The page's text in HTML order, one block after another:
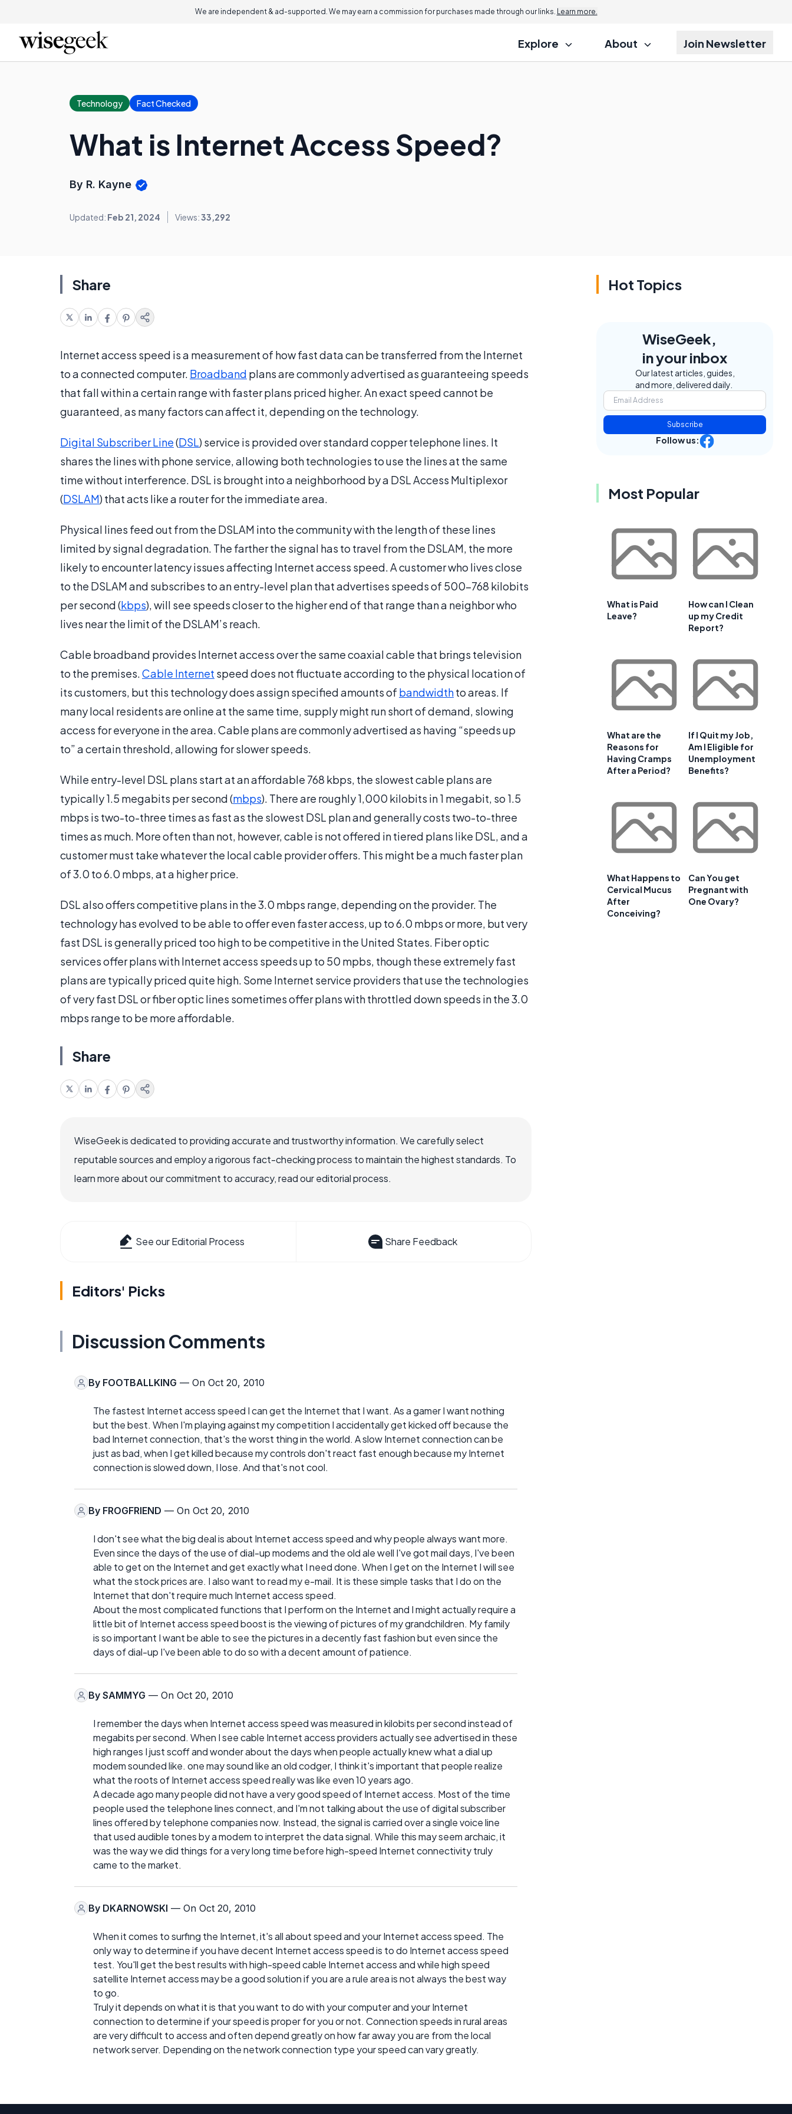
We are independent & ad-supported. We may earn a commission for purchases made through our links. Learn more.
Explore About Join Newsletter
Technology Fact Checked
What is Internet Access Speed?
By R. Kayne
Updated: Feb 21, 2024 Views:33,292
Share
Internet access speed is a measurement of how fast data can be transferred from the Internet
to a connected computer. Broadband plans are commonly advertised as guaranteeing speeds
that fall within a certain range with faster plans priced higher. An exact speed cannot be
guaranteed, as many factors can affect it, depending on the technology.
Digital Subscriber Line(DSL) service is provided over standard copper telephone lines. It
shares the lines with phone service, allowing both technologies to use the lines at the same
time without interference. DSL is brought into a neighborhood by a DSL Access Multiplexor
(DSLAM) that acts like a router for the immediate area.
Physical lines feed out from the DSLAM into the community with the length of these lines
limited by signal degradation. The farther the signal has to travel from the DSLAM, the more
likely to encounter latency issues affecting Internet access speed. A customer who lives close
to the DSLAM and subscribes to an entry-level plan that advertises speeds of 500-768 kilobits
per second (kbps), will see speeds closer to the higher end of that range than a neighbor who
lives near the limit of the DSLAM’s reach.
Cable broadband provides Internet access over the same coaxial cable that brings television
to the premises.Cable Internet speed does not fluctuate according to the physical location of
its customers, but this technology does assign specified amounts of bandwidthto areas. If
many local residents are online at the same time, supply might run short of demand, slowing
access for everyone in the area. Cable plans are commonly advertised as having “speeds up
to” a certain threshold, allowing for slower speeds.
While entry-level DSL plans start at an affordable 768 kbps, the slowest cable plans are
typically 1.5 megabits per second (mbps). There are roughly 1,000 kilobits in 1 megabit, so 1.5
mbps is two-to-three times as fast as the slowest DSL plan and generally costs two-to-three
times as much. More often than not, however, cable is not offered in tiered plans like DSL, and a
customer must take whatever the local cable provider offers. This might be a much faster plan
of 3.0 to 6.0 mbps, at a higher price.
DSL also offers competitive plans in the 3.0 mbps range, depending on the provider. The
technology has evolved to be able to offer even faster access, up to 6.0 mbps or more, but very
fast DSL is generally priced too high to be competitive in the United States. Fiber optic
services offer plans with Internet access speeds up to 50 mpbs, though these extremely fast
plans are typically priced quite high. Some Internet service providers that use the technologies
of very fast DSL or fiber optic lines sometimes offer plans with throttled down speeds in the 3.0
mbps range to be more affordable.
Share
WiseGeek is dedicated to providing accurate and trustworthy information. We carefully select
reputable sources and employ a rigorous fact-checking process to maintain the highest standards. To
learn more about our commitment to accuracy, read our editorial process.
See our Editorial Process Share Feedback
Editors' Picks
Discussion Comments
By FOOTBALLKING — On Oct 20, 2010
The fastest Internet access speed I can get the Internet that I want. As a gamer I want nothing
but the best. When I'm playing against my competition I accidentally get kicked off because the
bad Internet connection, that's the worst thing in the world. A slow Internet connection can be
just as bad, when I get killed because my controls don't react fast enough because my Internet
connection is slowed down, I lose. And that's not cool.
By FROGFRIEND — On Oct 20, 2010
I don't see what the big deal is about Internet access speed and why people always want more.
Even since the days of the use of dial-up modems and the old ale well I've got mail days, I've been
able to get on the Internet and get exactly what I need done. When I get on the Internet I will see
what the stock prices are. I also want to read my e-mail. It is these simple tasks that I do on the
Internet that don't require much Internet access speed.
About the most complicated functions that I perform on the Internet and I might actually require a
little bit of Internet access speed boost is the viewing of pictures of my grandchildren. My family
is so important I want be able to see the pictures in a decently fast fashion but even since the
days of dial-up I've been able to do so with a decent amount of patience.
By SAMMYG — On Oct 20, 2010
I remember the days when Internet access speed was measured in kilobits per second instead of
megabits per second. When I see cable Internet access providers actually see advertised in these
high ranges I just scoff and wonder about the days when people actually knew what a dial up
modem sounded like. one may sound like an old codger, I think it's important that people realize
what the roots of Internet access speed really was like even 10 years ago.
A decade ago many people did not have a very good speed of Internet access. Most of the time
people used the telephone lines connect, and I'm not talking about the use of digital subscriber
lines offered by telephone companies now. Instead, the signal is carried over a single voice line
that used audible tones by a modem to interpret the data signal. While this may seem archaic, it
was the way we did things for a very long time before high-speed Internet connectivity truly
came to the market.
By DKARNOWSKI — On Oct 20, 2010
When it comes to surfing the Internet, it's all about speed and your Internet access speed. The
only way to determine if you have decent Internet access speed is to do Internet access speed
test. You'll get the best results with high-speed cable Internet access and while high speed
satellite Internet access may be a good solution if you are a rule area is not always the best way
to go.
Truly it depends on what it is that you want to do with your computer and your Internet
connection to determine if your speed is proper for you or not. Connection speeds in rural areas
are very difficult to access and often depend greatly on how far away you are from the local
network server. Depending on the network connection type your speed can vary greatly.
Hot Topics
WiseGeek,
in your inbox
Our latest articles, guides,
and more, delivered daily.
Subscribe
Follow us:
Most Popular
What is Paid
Leave?
How can I Clean
up my Credit
Report?
What are the
Reasons for
Having Cramps
After a Period?
If I Quit my Job,
Am I Eligible for
Unemployment
Benefits?
What Happens to
Cervical Mucus
After
Conceiving?
Can You get
Pregnant with
One Ovary?